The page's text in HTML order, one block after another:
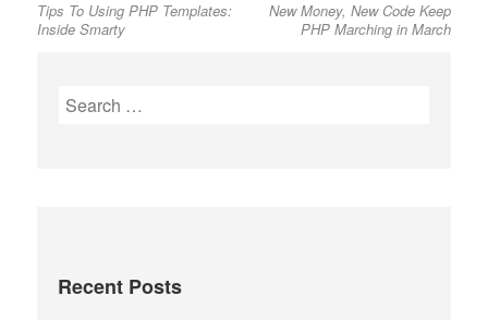
navigationpost:
Tips To Using PHP Templates:
Inside Smarty
post:
New Money, New Code Keep
PHP Marching in March
Search
Recent Posts